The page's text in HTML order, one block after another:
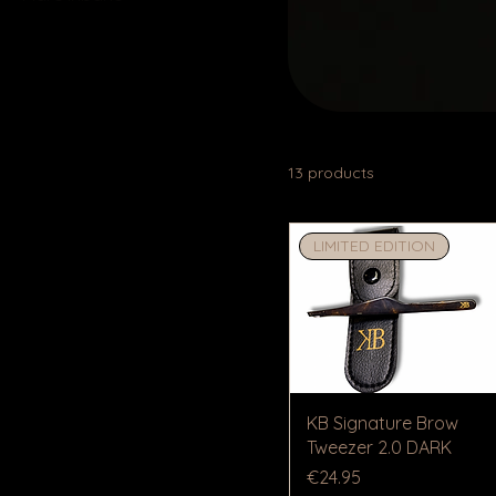
13 products
LIMITED EDITION
KB Signature Brow
Tweezer 2.0 DARK
Price
€24.95